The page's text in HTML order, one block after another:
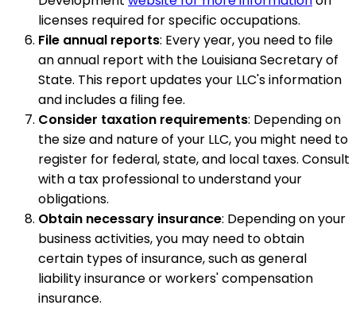
licenses required for specific occupations.
File annual reports: Every year, you need to file
an annual report with the Louisiana Secretary of
State. This report updates your LLC's information
and includes a filing fee.
Consider taxation requirements: Depending on
the size and nature of your LLC, you might need to
register for federal, state, and local taxes. Consult
with a tax professional to understand your
obligations.
Obtain necessary insurance: Depending on your
business activities, you may need to obtain
certain types of insurance, such as general
liability insurance or workers' compensation
insurance.